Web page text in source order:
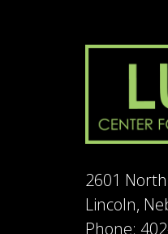
2601
Lincoln,
Phone: